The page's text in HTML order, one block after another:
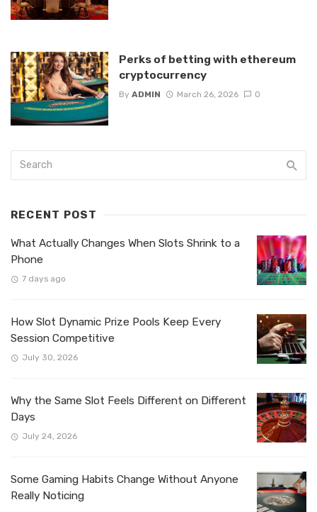
Perks of betting with ethereum
cryptocurrency
By ADMIN March 26, 2026 0
RECENT POST
What Actually Changes When Slots Shrink to a
Phone
7 days ago
How Slot Dynamic Prize Pools Keep Every
Session Competitive
July 30, 2026
Why the Same Slot Feels Different on Different
Days
July 24, 2026
Some Gaming Habits Change Without Anyone
Really Noticing